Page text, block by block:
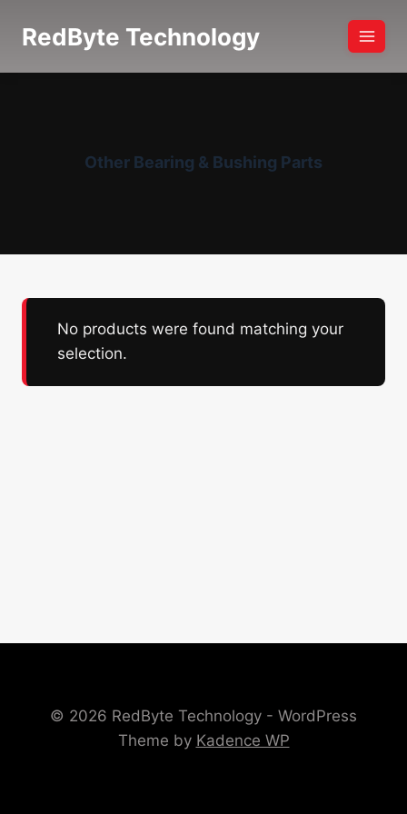
RedByte Technology
Other Bearing & Bushing Parts
No products were found matching your
selection.
© 2026 RedByte Technology - WordPress
Theme by Kadence WP